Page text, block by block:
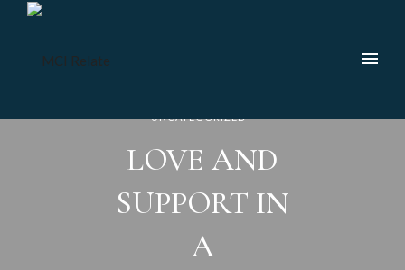
UNCATEGORIZED
LOVE AND
SUPPORT IN
A